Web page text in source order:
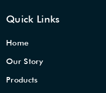
Quick Links
Home
Our Story
Products